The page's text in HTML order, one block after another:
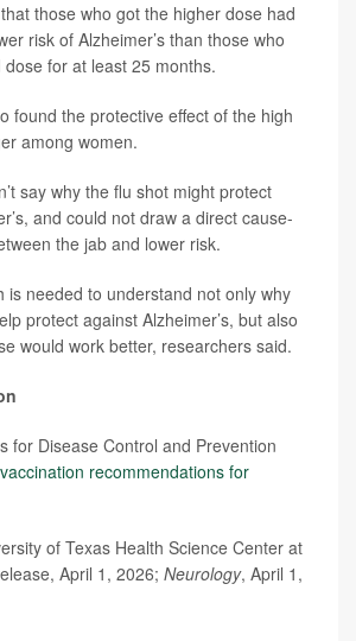
those who got the higher dose had
risk of Alzheimer’s than those who
for at least 25 months.
found the protective effect of the high
among women.
say why the flu shot might protect
and could not draw a direct cause-
the jab and lower risk.
is needed to understand not only why
protect against Alzheimer’s, but also
would work better, researchers said.
for Disease Control and Prevention
recommendations for
of Texas Health Science Center at
April 1, 2026; Neurology, April 1,